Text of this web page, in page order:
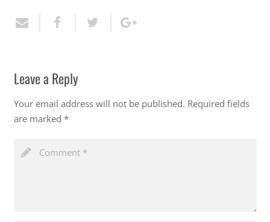
Leave a Reply
Your email address will not be published. Required fields
are marked *